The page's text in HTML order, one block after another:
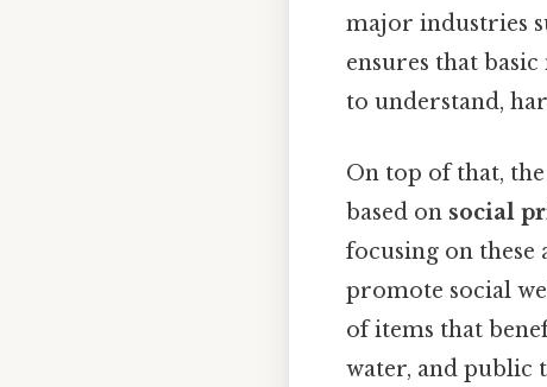
major industries
ensures that
to understand,
On top of that,
based on social
focusing on these
promote social
of items that
water, and public